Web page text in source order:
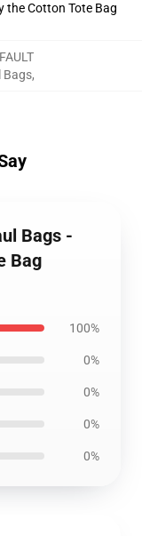
the Cotton Tote Bag
Bags,
Bags -
Bag
100%
0%
0%
0%
0%